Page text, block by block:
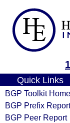
Quick Links
BGP Toolkit Home
BGP Prefix Report
BGP Peer Report